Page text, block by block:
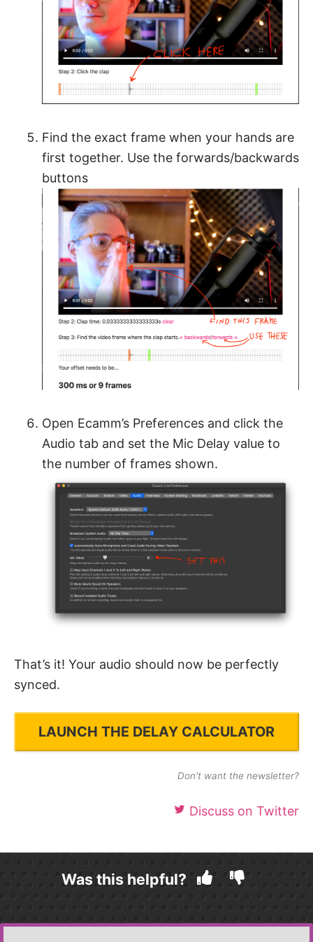
Find the exact frame when your hands are
first together. Use the forwards/backwards
buttons
Open Ecamm’s Preferences and click the
Audio tab and set the Mic Delay value to
the number of frames shown.
That’s it! Your audio should now be perfectly
synced.
LAUNCH THE DELAY CALCULATOR
Don't want the newsletter?
Discuss on Twitter
Was this helpful?